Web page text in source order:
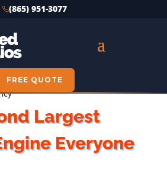
(865) 951-3077
FREE QUOTE
Largest
Everyone